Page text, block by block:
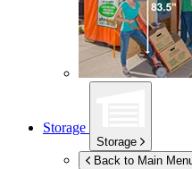
Storage
Storage
Back to Main